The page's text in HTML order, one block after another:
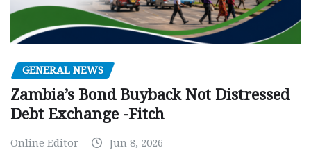
GENERAL NEWS
Zambia’s Bond Buyback Not Distressed
Debt Exchange -Fitch
Online Editor Jun 8, 2026